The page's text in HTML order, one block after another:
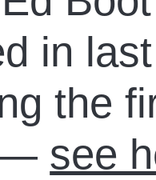
in
the
— see